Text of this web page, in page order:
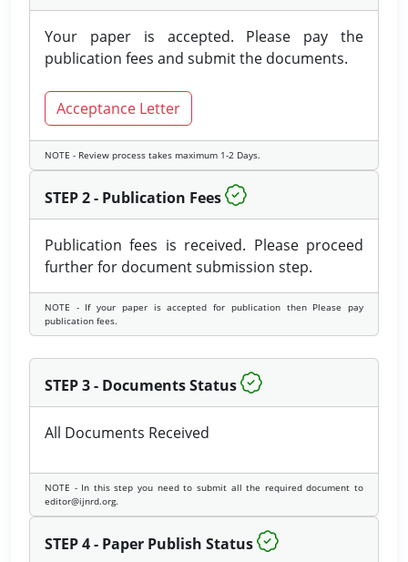
Your paper is accepted. Please pay the
publication fees and submit the documents.
Acceptance Letter
NOTE - Review process takes maximum 1-2 Days.
STEP 2 - Publication Fees
Publication fees is received. Please proceed
further for document submission step.
NOTE - If your paper is accepted for publication then Please pay
publication fees.
STEP 3 - Documents Status
All Documents Received
NOTE - In this step you need to submit all the required document to
editor@ijnrd.org.
STEP 4 - Paper Publish Status